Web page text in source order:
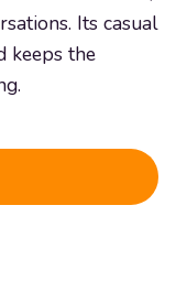
Its casual
keeps the